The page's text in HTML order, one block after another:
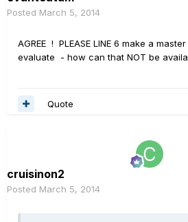
Posted March 5, 2014
AGREE ! PLEASE LINE 6 make a
evaluate - how can that NOT be
Quote
cruisinon2
Posted March 5, 2014